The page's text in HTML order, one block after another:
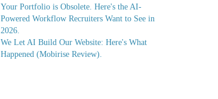
Your Portfolio is Obsolete. Here's the AI-
Powered Workflow Recruiters Want to See in
2026.
We Let AI Build Our Website: Here's What
Happened (Mobirise Review).